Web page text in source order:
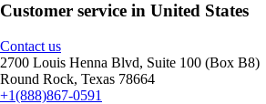
Customer service in United States
Contact us
2700 Louis Henna Blvd, Suite 100 (Box B8)
Round Rock, Texas 78664
+1(888)867-0591